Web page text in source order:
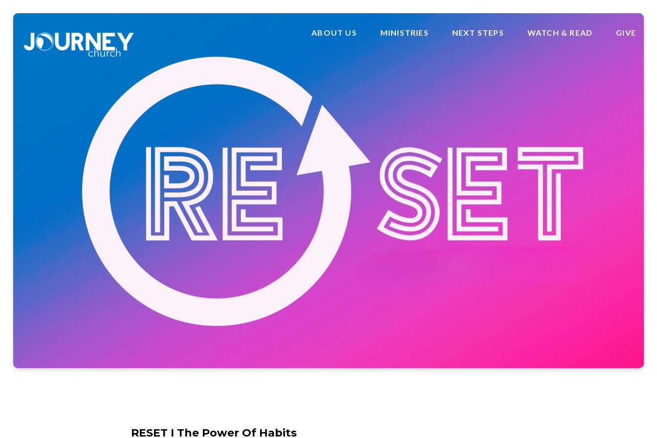
ABOUT US MINISTRIES NEXT STEPS WATCH & READ GIVE
RESET I The Power Of Habits